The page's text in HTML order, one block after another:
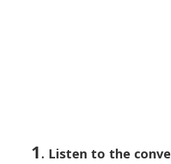
1 . Listen to the